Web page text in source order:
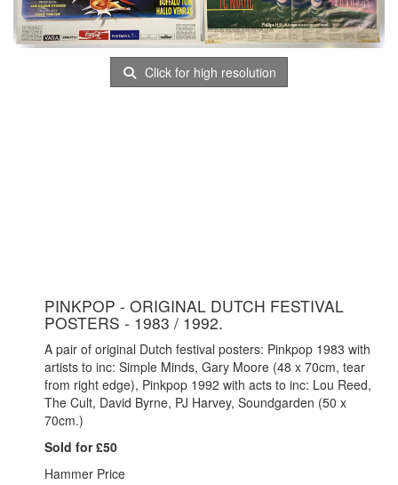
Click for high resolution
PINKPOP - ORIGINAL DUTCH FESTIVAL
POSTERS - 1983 / 1992.
A pair of original Dutch festival posters: Pinkpop 1983 with
artists to inc: Simple Minds, Gary Moore (48 x 70cm, tear
from right edge), Pinkpop 1992 with acts to inc: Lou Reed,
The Cult, David Byrne, PJ Harvey, Soundgarden (50 x
70cm.)
Sold for £50
Hammer Price